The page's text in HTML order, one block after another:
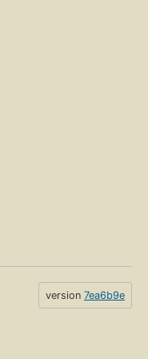
version 7ea6b9e